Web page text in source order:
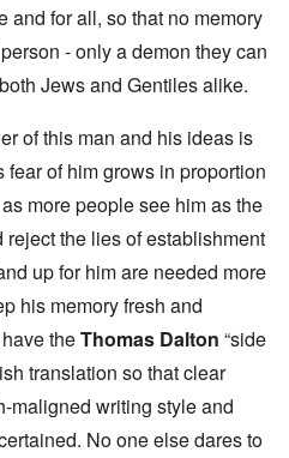
and for all, so that no memory
- only a demon they can
Jews and Gentiles alike.
of this man and his ideas is
of him grows in proportion
more people see him as the
the lies of establishment
up for him are needed more
his memory fresh and
theThomas Dalton “side
translation so that clear
maligned writing style and
No one else dares to